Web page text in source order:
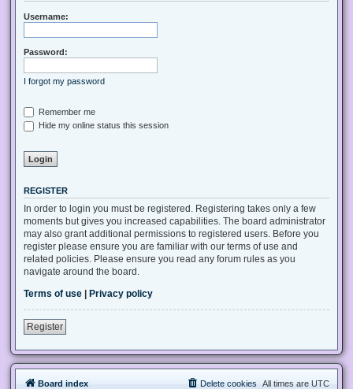
Username:
Password:
I forgot my password
Remember me
Hide my online status this session
REGISTER
In order to login you must be registered. Registering takes only a few
moments but gives you increased capabilities. The board administrator
may also grant additional permissions to registered users. Before you
register please ensure you are familiar with our terms of use and
related policies. Please ensure you read any forum rules as you
navigate around the board.
Terms of use
Privacy policy
Register
Board index All times are UTC
Delete cookies